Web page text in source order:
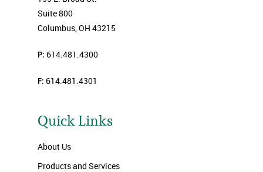
Suite 800
Columbus, OH 43215
P: 614.481.4300
F: 614.481.4301
Quick Links
About Us
Products and Services